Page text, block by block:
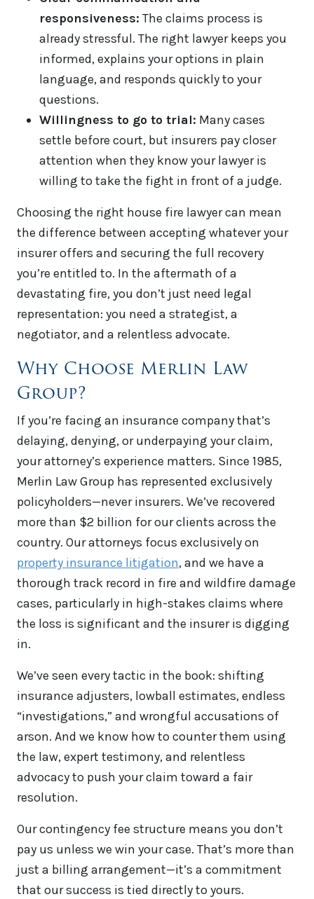
responsiveness: The claims process is
already stressful. The right lawyer keeps you
informed, explains your options in plain
language, and responds quickly to your
questions.
Willingness to go to trial: Many cases
settle before court, but insurers pay closer
attention when they know your lawyer is
willing to take the fight in front of a judge.
Choosing the right house fire lawyer can mean
the difference between accepting whatever your
insurer offers and securing the full recovery
you’re entitled to. In the aftermath of a
devastating fire, you don’t just need legal
representation: you need a strategist, a
negotiator, and a relentless advocate.
Why Choose Merlin Law
Group?
If you’re facing an insurance company that’s
delaying, denying, or underpaying your claim,
your attorney’s experience matters. Since 1985,
Merlin Law Group has represented exclusively
policyholders—never insurers. We’ve recovered
more than $2 billion for our clients across the
country. Our attorneys focus exclusively on
property insurance litigation, and we have a
thorough track record in fire and wildfire damage
cases, particularly in high-stakes claims where
the loss is significant and the insurer is digging
in.
We’ve seen every tactic in the book: shifting
insurance adjusters, lowball estimates, endless
“investigations,” and wrongful accusations of
arson. And we know how to counter them using
the law, expert testimony, and relentless
advocacy to push your claim toward a fair
resolution.
Our contingency fee structure means you don’t
pay us unless we win your case. That’s more than
just a billing arrangement—it’s a commitment
that our success is tied directly to yours.